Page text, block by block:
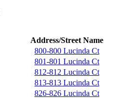
Address/Street Name
800-800 Lucinda Ct
801-801 Lucinda Ct
812-812 Lucinda Ct
813-813 Lucinda Ct
826-826 Lucinda Ct